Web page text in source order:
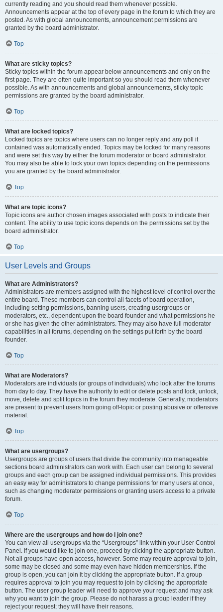
currently reading and you should read them whenever possible.
Announcements appear at the top of every page in the forum to which they are
posted. As with global announcements, announcement permissions are
granted by the board administrator.
Top
What are sticky topics?
Sticky topics within the forum appear below announcements and only on the
first page. They are often quite important so you should read them whenever
possible. As with announcements and global announcements, sticky topic
permissions are granted by the board administrator.
Top
What are locked topics?
Locked topics are topics where users can no longer reply and any poll it
contained was automatically ended. Topics may be locked for many reasons
and were set this way by either the forum moderator or board administrator.
You may also be able to lock your own topics depending on the permissions
you are granted by the board administrator.
Top
What are topic icons?
Topic icons are author chosen images associated with posts to indicate their
content. The ability to use topic icons depends on the permissions set by the
board administrator.
Top
User Levels and Groups
What are Administrators?
Administrators are members assigned with the highest level of control over the
entire board. These members can control all facets of board operation,
including setting permissions, banning users, creating usergroups or
moderators, etc., dependent upon the board founder and what permissions he
or she has given the other administrators. They may also have full moderator
capabilities in all forums, depending on the settings put forth by the board
founder.
Top
What are Moderators?
Moderators are individuals (or groups of individuals) who look after the forums
from day to day. They have the authority to edit or delete posts and lock, unlock,
move, delete and split topics in the forum they moderate. Generally, moderators
are present to prevent users from going off-topic or posting abusive or offensive
material.
Top
What are usergroups?
Usergroups are groups of users that divide the community into manageable
sections board administrators can work with. Each user can belong to several
groups and each group can be assigned individual permissions. This provides
an easy way for administrators to change permissions for many users at once,
such as changing moderator permissions or granting users access to a private
forum.
Top
Where are the usergroups and how do I join one?
You can view all usergroups via the “Usergroups” link within your User Control
Panel. If you would like to join one, proceed by clicking the appropriate button.
Not all groups have open access, however. Some may require approval to join,
some may be closed and some may even have hidden memberships. If the
group is open, you can join it by clicking the appropriate button. If a group
requires approval to join you may request to join by clicking the appropriate
button. The user group leader will need to approve your request and may ask
why you want to join the group. Please do not harass a group leader if they
reject your request; they will have their reasons.